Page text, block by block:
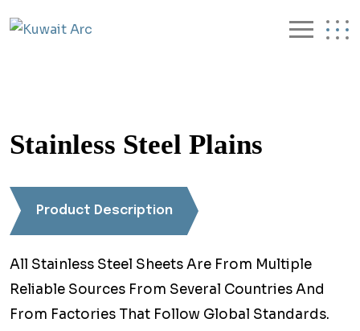
Stainless Steel Plains
Product Description
All Stainless Steel Sheets Are From Multiple
Reliable Sources From Several Countries And
From Factories That Follow Global Standards.